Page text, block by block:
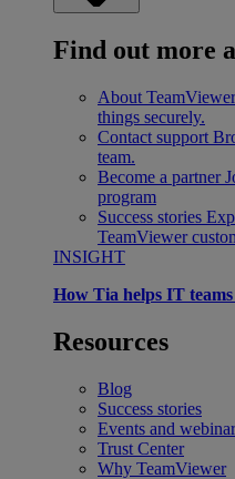
Find out more
About TeamViewer
things securely.
Contact support
team.
Become a partner
program
Success stories
TeamViewer
INSIGHT
How Tia helps IT
Resources
Blog
Success stories
Events and
Trust Center
Why TeamViewer